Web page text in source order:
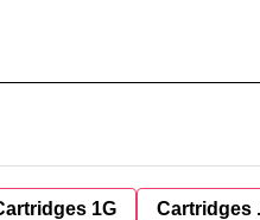
1G Cartridges